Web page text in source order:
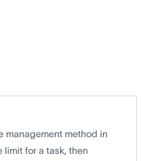
management method in
limit for a task, then